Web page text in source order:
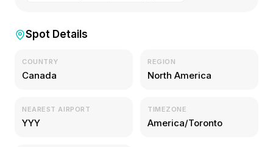
Spot Details
COUNTRY
Canada
REGION
North America
NEAREST AIRPORT
YYY
TIMEZONE
America/Toronto